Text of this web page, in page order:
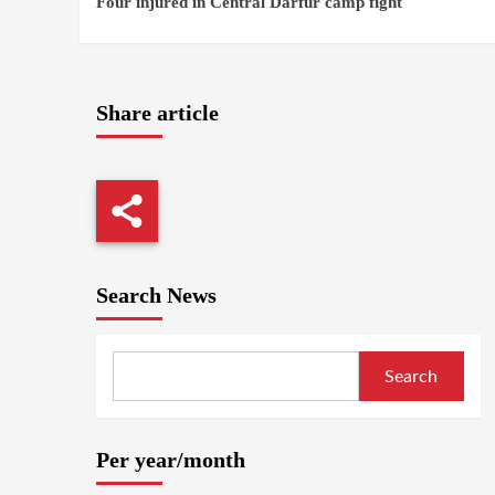
Reading
Share article
Search News
Search
Per year/month